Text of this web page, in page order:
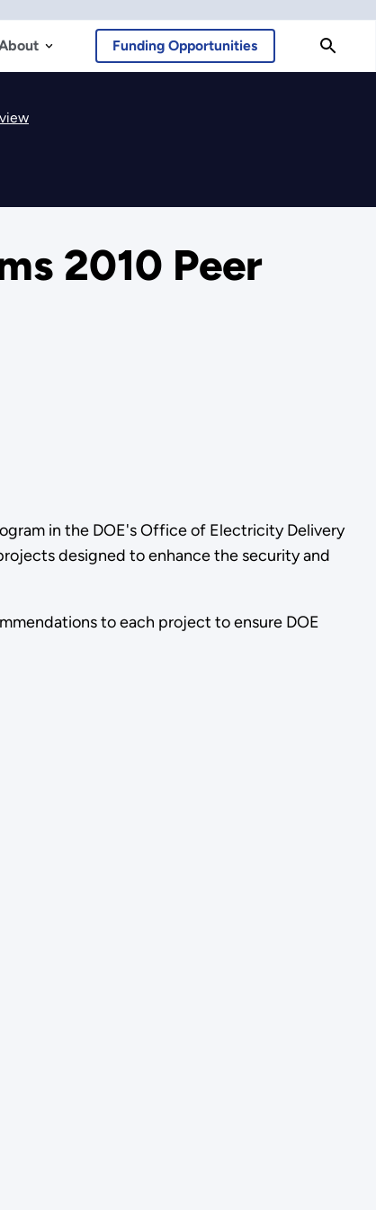
Funding Opportunities
2010 Peer
in the DOE's Office of Electricity Delivery
designed to enhance the security and
to each project to ensure DOE